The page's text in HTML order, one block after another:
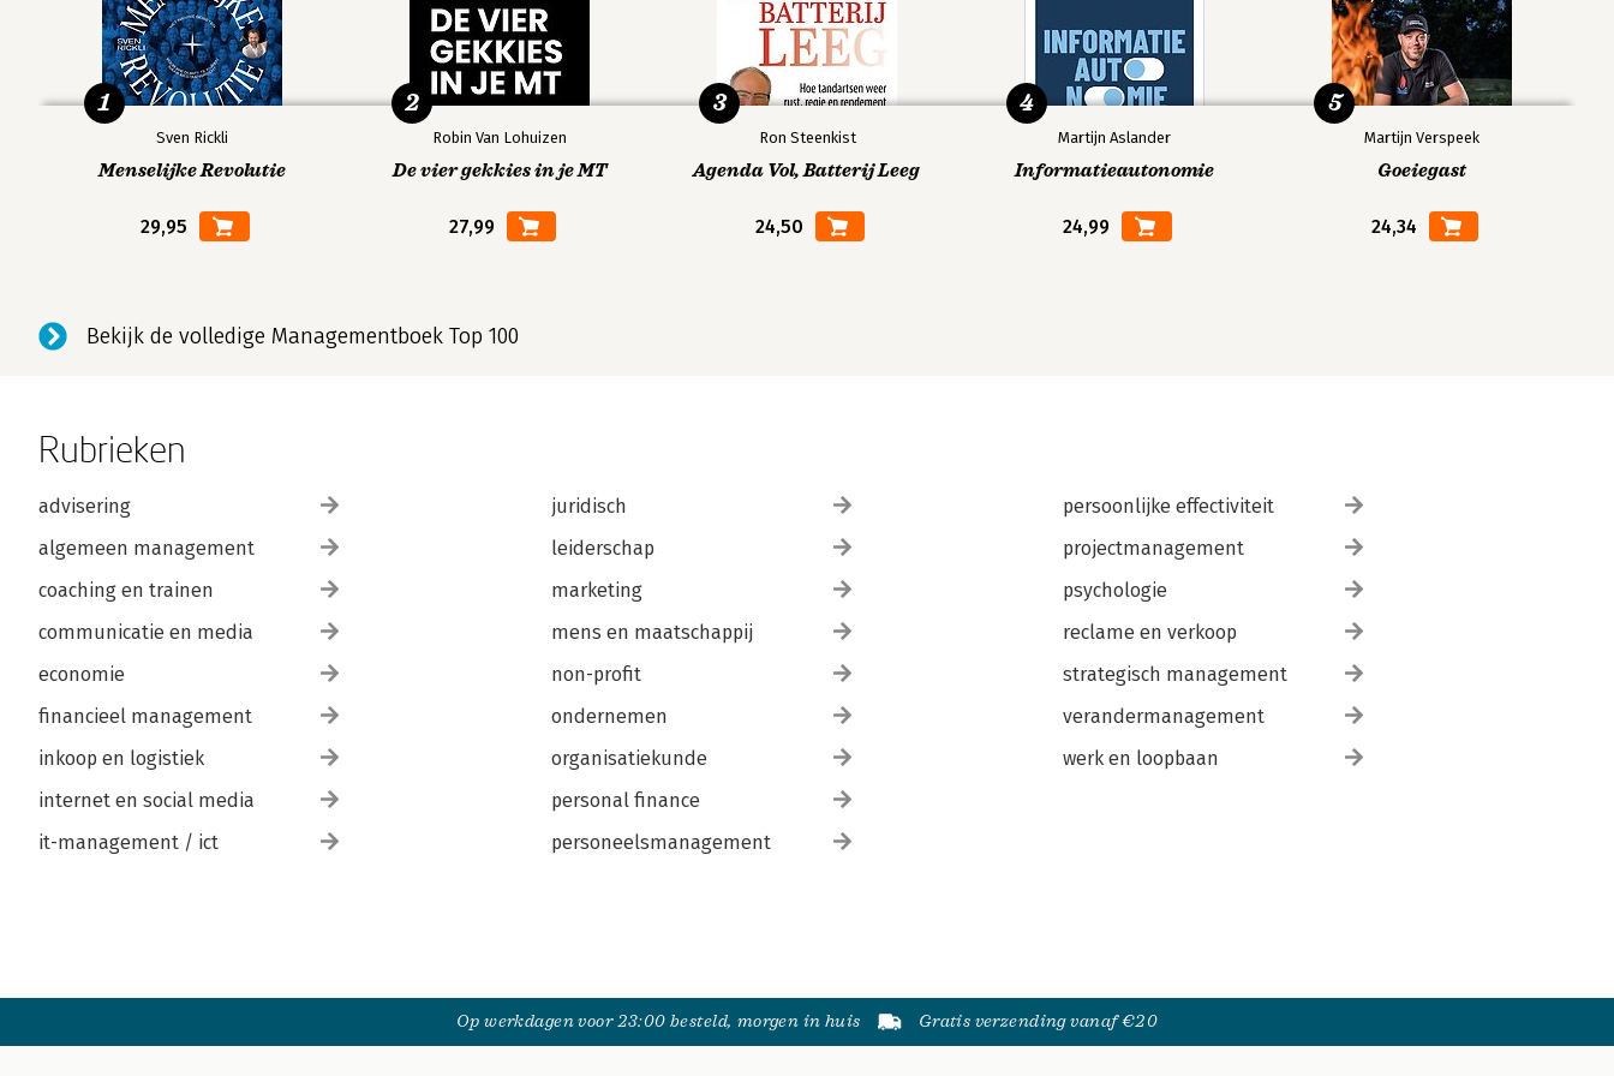
Sven Rickli
Menselijke Revolutie
29,95
1
Robin Van Lohuizen
De vier gekkies in je MT
27,99
2
Ron Steenkist
Agenda Vol, Batterij Leeg
24,50
3
Martijn Aslander
Informatieautonomie
24,99
4
Martijn Verspeek
Goeiegast
24,34
5
Bekijk de volledige Managementboek Top 100
Rubrieken
advisering
algemeen management
coaching en trainen
communicatie en media
economie
financieel management
inkoop en logistiek
internet en social media
it-management / ict
juridisch
leiderschap
marketing
mens en maatschappij
non-profit
ondernemen
organisatiekunde
personal finance
personeelsmanagement
persoonlijke effectiviteit
projectmanagement
psychologie
reclame en verkoop
strategisch management
verandermanagement
werk en loopbaan
Op werkdagen voor 23:00 besteld, morgen in huis Gratis verzending vanaf €20